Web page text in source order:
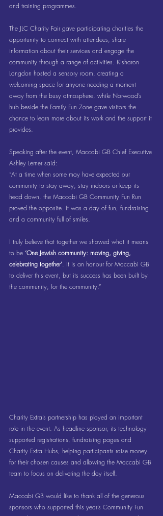
and training programmes.
The JLC Charity Fair gave participating charities the
opportunity to connect with attendees, share
information about their services and engage the
community through a range of activities. Kisharon
Langdon hosted a sensory room, creating a
welcoming space for anyone needing a moment
away from the busy atmosphere, while Norwood’s
hub beside the Family Fun Zone gave visitors the
chance to learn more about its work and the support it
provides.
Speaking after the event, Maccabi GB Chief Executive
Ashley Lerner said:
“At a time when some may have expected our
community to stay away, stay indoors or keep its
head down, the Maccabi GB Community Fun Run
proved the opposite. It was a day of fun, fundraising
and a community full of smiles.
I truly believe that together we showed what it means
to be ‘One Jewish community: moving, giving,
celebrating together’. It is an honour for Maccabi GB
to deliver this event, but its success has been built by
the community, for the community.”
Charity Extra’s partnership has played an important
role in the event. As headline sponsor, its technology
supported registrations, fundraising pages and
Charity Extra Hubs, helping participants raise money
for their chosen causes and allowing the Maccabi GB
team to focus on delivering the day itself.
Maccabi GB would like to thank all of the generous
sponsors who supported this year’s Community Fun